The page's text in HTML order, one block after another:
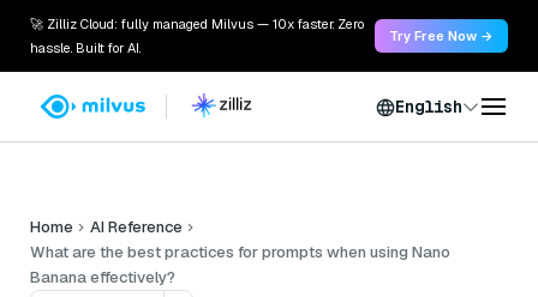
🚀 Zilliz Cloud: fully managed Milvus — 10x faster. Zero
hassle. Built for AI.
Try Free Now →
English
Home
AI Reference
What are the best practices for prompts when using Nano
Banana effectively?